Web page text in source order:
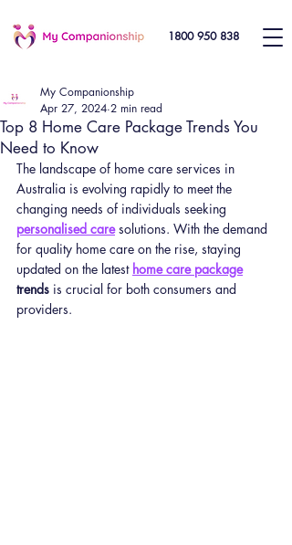
1800 950 838
Top 8 Home Care Package Trends You
Need to Know
My Companionship
Apr 27, 2024 2 min read
The landscape of home care services in
Australia is evolving rapidly to meet the
changing needs of individuals seeking
personalised care solutions. With the demand
for quality home care on the rise, staying
updated on the latest home care package
trends is crucial for both consumers and
providers.